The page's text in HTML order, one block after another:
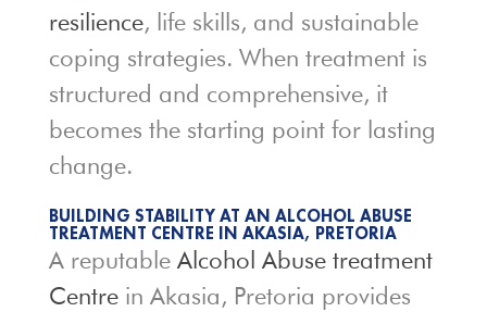
resilience, life skills, and sustainable
coping strategies. When treatment is
structured and comprehensive, it
becomes the starting point for lasting
change.
BUILDING STABILITY AT AN ALCOHOL ABUSE
TREATMENT CENTRE IN AKASIA, PRETORIA
A reputable Alcohol Abuse treatment
Centrein Akasia, Pretoria provides